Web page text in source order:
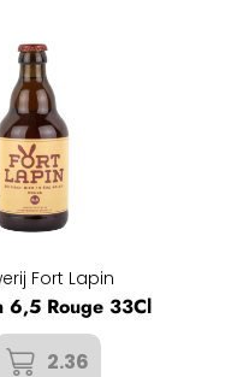
Fort Lapin
6,5 Rouge 33Cl
2.36